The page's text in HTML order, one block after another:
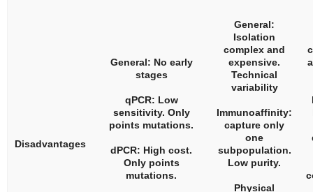
Disadvantages
General: No early
stages
qPCR: Low
sensitivity. Only
points mutations.
dPCR: High cost.
Only points
mutations.
General:
Isolation
complex and
expensive.
Technical
variability
Immunoaffinity:
capture only
one
subpopulation.
Low purity.
Physical